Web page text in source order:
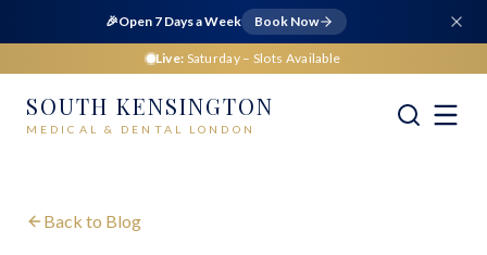
🎉Open 7 Days a Week Book Now
Live: Saturday– Slots Available
SOUTH KENSINGTON
MEDICAL & DENTAL LONDON
Back to Blog